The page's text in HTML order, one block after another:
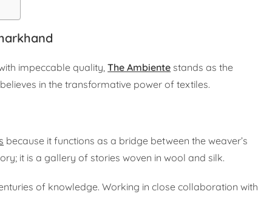
impeccable quality,The Ambiente stands as the
in the transformative power of textiles.
because it functions as a bridge between the weaver’s
it is a gallery of stories woven in wool and silk.
of knowledge. Working in close collaboration with